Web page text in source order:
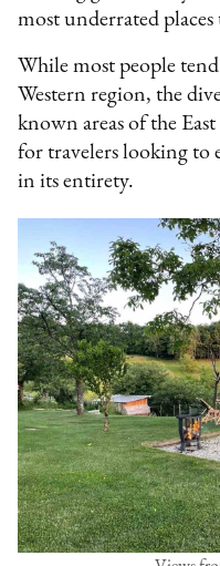
most underrated
While most people
Western region, the
known areas of the
for travelers looking to
in its entirety.